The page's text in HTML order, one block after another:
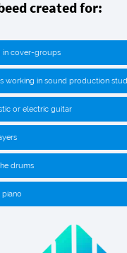
created for:
in cover-groups
working in sound production
or electric guitar
drums
piano